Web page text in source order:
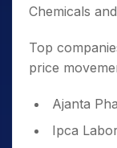
Chemicals
Top
price
Ajanta
Ipca